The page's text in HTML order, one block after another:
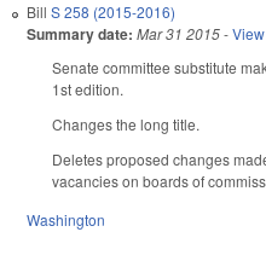
Bill S 258 (2015-2016)
Summary date: Mar 31 2015-
Senate committee substitute
1st edition.
Changes the long title.
Deletes proposed changes
vacancies on boards of
Washington